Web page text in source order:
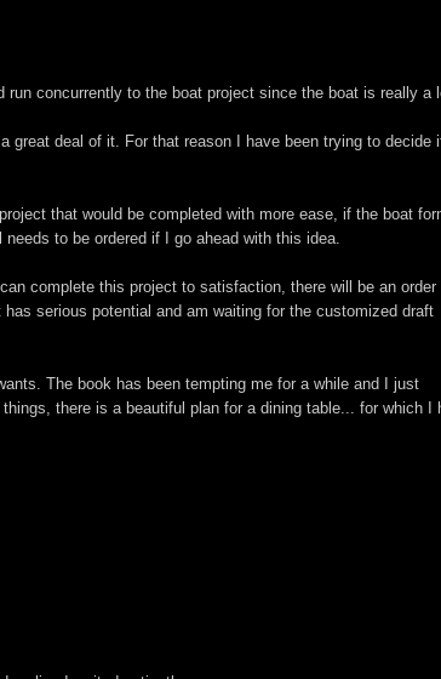
concurrently to the boat project since the boat is really a
deal of it. For that reason I have been trying to decide if
that would be completed with more ease, if the boat
to be ordered if I go ahead with this idea.
complete this project to satisfaction, there will be an order
serious potential and am waiting for the customized draft
The book has been tempting me for a while and I just
there is a beautiful plan for a dining table... for which I